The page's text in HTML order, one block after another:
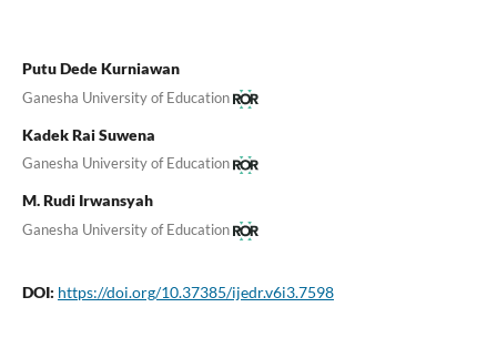
Putu Dede Kurniawan
Ganesha University of Education
Kadek Rai Suwena
Ganesha University of Education
M. Rudi Irwansyah
Ganesha University of Education
DOI: https://doi.org/10.37385/ijedr.v6i3.7598